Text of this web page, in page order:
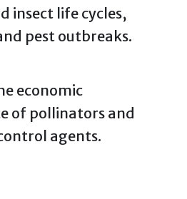
insect life cycles,
pest outbreaks.
economic
of pollinators and
agents.